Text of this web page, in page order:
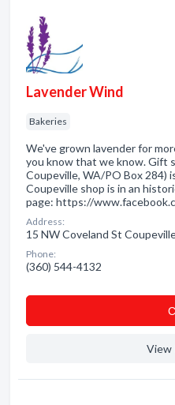
Lavender Wind
Bakeries
We've grown lavender for
you know that we know. Gift
Coupeville, WA/PO Box 284)
Coupeville shop is in an
page: https://
Address:
15 NW Coveland St
Phone:
(360) 544-4132
View